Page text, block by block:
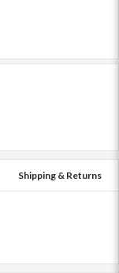
Shipping & Returns